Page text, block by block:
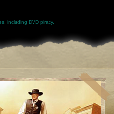
including DVD piracy.